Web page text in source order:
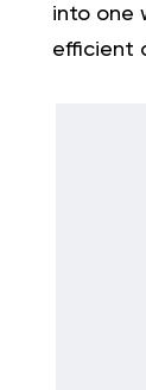
into one
efficient